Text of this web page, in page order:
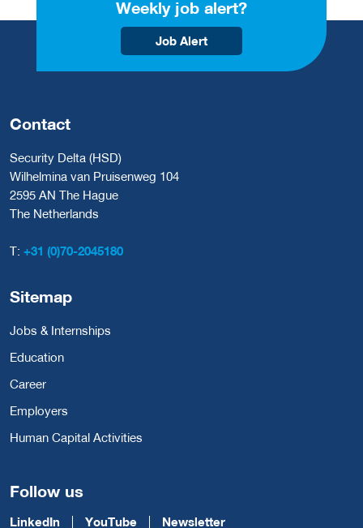
Weekly job alert?
Job Alert
Contact
Security Delta (HSD)
Wilhelmina van Pruisenweg 104
2595 AN The Hague
The Netherlands
T: +31 (0)70-2045180
Sitemap
Jobs & Internships
Education
Career
Employers
Human Capital Activities
Follow us
LinkedIn YouTube Newsletter